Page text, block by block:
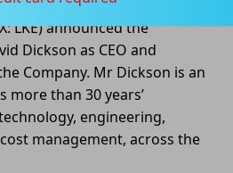
LKE) announced the
Dickson as CEO and
Company. Mr Dickson is an
more than 30 years’
engineering,
management, across the